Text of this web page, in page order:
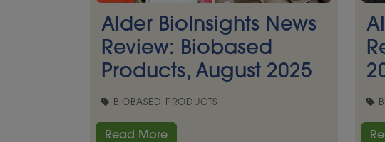
Alder BioInsights News
Review: Biobased
Products, August 2025
BIOBASED PRODUCTS
Read More